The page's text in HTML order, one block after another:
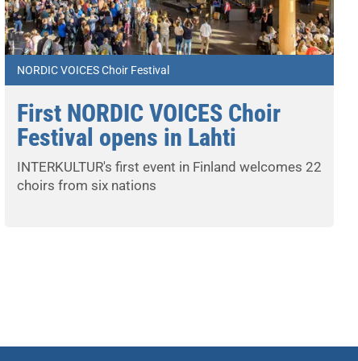
NORDIC VOICES Choir Festival
First NORDIC VOICES Choir
Festival opens in Lahti
INTERKULTUR's first event in Finland welcomes 22
choirs from six nations